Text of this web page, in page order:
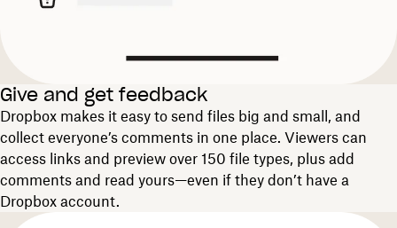
Give and get feedback
Dropbox makes it easy to send files big and small, and
collect everyone’s comments in one place. Viewers can
access links and preview over 150 file types, plus add
comments and read yours—even if they don’t have a
Dropbox account.